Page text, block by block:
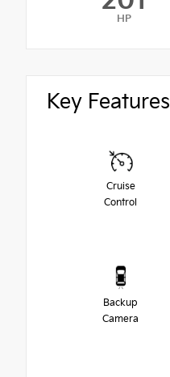
HP
Key Features
Cruise
Control
Backup
Camera